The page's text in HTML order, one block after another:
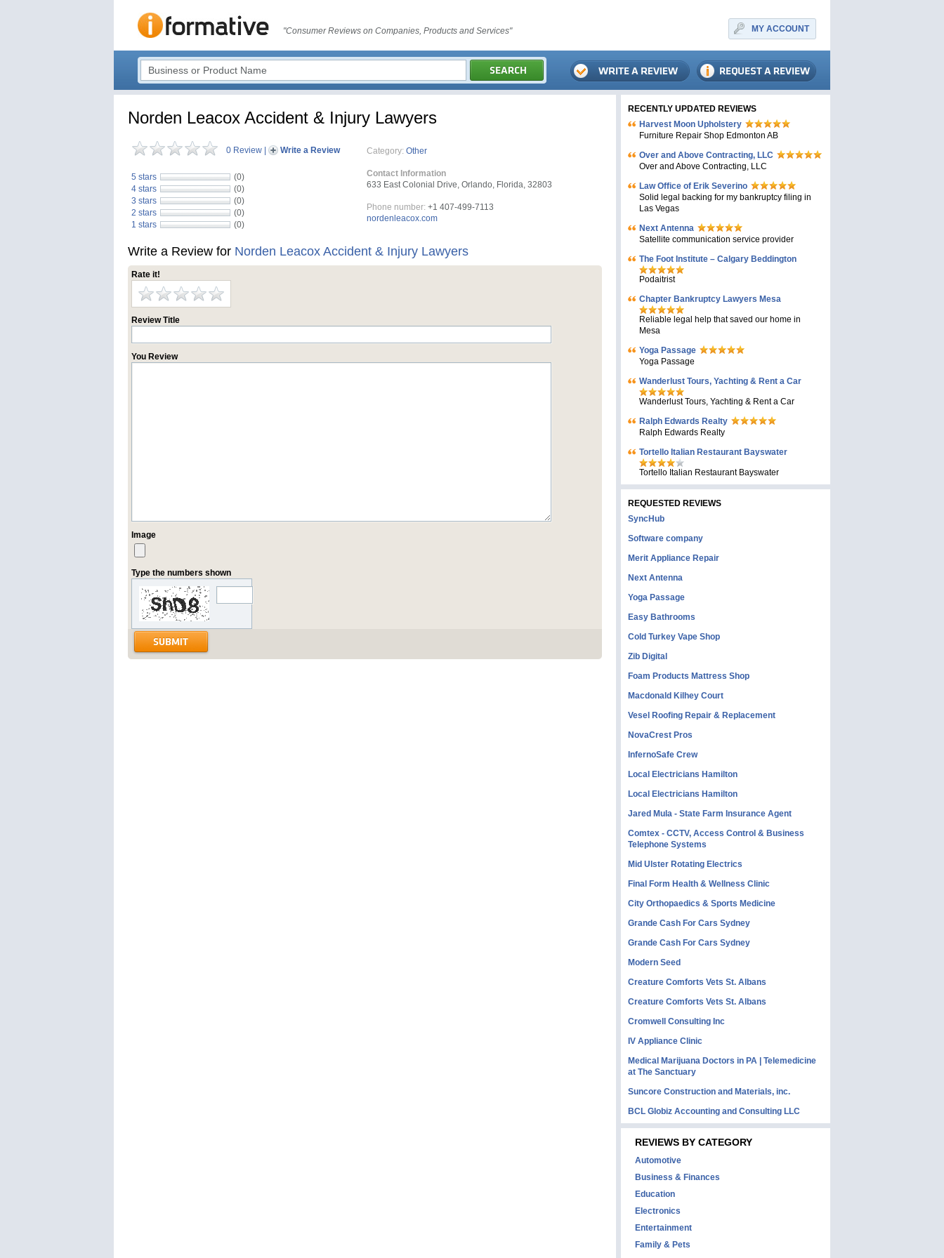
"Consumer Reviews on Companies, Products and Services" MY ACCOUNT
Norden Leacox Accident & Injury Lawyers
0 Review Write a Review
5 stars
(0)
4 stars
(0)
3 stars
(0)
2 stars
(0)
1 stars
(0)
Category: Other
Contact Information
633 East Colonial Drive, Orlando, Florida, 32803
Phone number: +1 407-499-7113
nordenleacox.com
Write a Review for Norden Leacox Accident & Injury Lawyers
Rate it!
Review Title
You Review
Image
Type the numbers shown
RECENTLY UPDATED REVIEWS
Harvest Moon Upholstery
Furniture Repair Shop Edmonton AB
Over and Above Contracting, LLC
Over and Above Contracting, LLC
Law Office of Erik Severino
Solid legal backing for my bankruptcy filing in
Las Vegas
Next Antenna
Satellite communication service provider
The Foot Institute – Calgary Beddington
Podaitrist
Chapter Bankruptcy Lawyers Mesa
Reliable legal help that saved our home in
Mesa
Yoga Passage
Yoga Passage
Wanderlust Tours, Yachting & Rent a Car
Wanderlust Tours, Yachting & Rent a Car
Ralph Edwards Realty
Ralph Edwards Realty
Tortello Italian Restaurant Bayswater
Tortello Italian Restaurant Bayswater
REQUESTED REVIEWS
SyncHub
Software company
Merit Appliance Repair
Next Antenna
Yoga Passage
Easy Bathrooms
Cold Turkey Vape Shop
Zib Digital
Foam Products Mattress Shop
Macdonald Kilhey Court
Vesel Roofing Repair & Replacement
NovaCrest Pros
InfernoSafe Crew
Local Electricians Hamilton
Local Electricians Hamilton
Jared Mula - State Farm Insurance Agent
Comtex - CCTV, Access Control & Business
Telephone Systems
Mid Ulster Rotating Electrics
Final Form Health & Wellness Clinic
City Orthopaedics & Sports Medicine
Grande Cash For Cars Sydney
Grande Cash For Cars Sydney
Modern Seed
Creature Comforts Vets St. Albans
Creature Comforts Vets St. Albans
Cromwell Consulting Inc
IV Appliance Clinic
Medical Marijuana Doctors in PA | Telemedicine
at The Sanctuary
Suncore Construction and Materials, inc.
BCL Globiz Accounting and Consulting LLC
REVIEWS BY CATEGORY
Automotive
Business & Finances
Education
Electronics
Entertainment
Family & Pets